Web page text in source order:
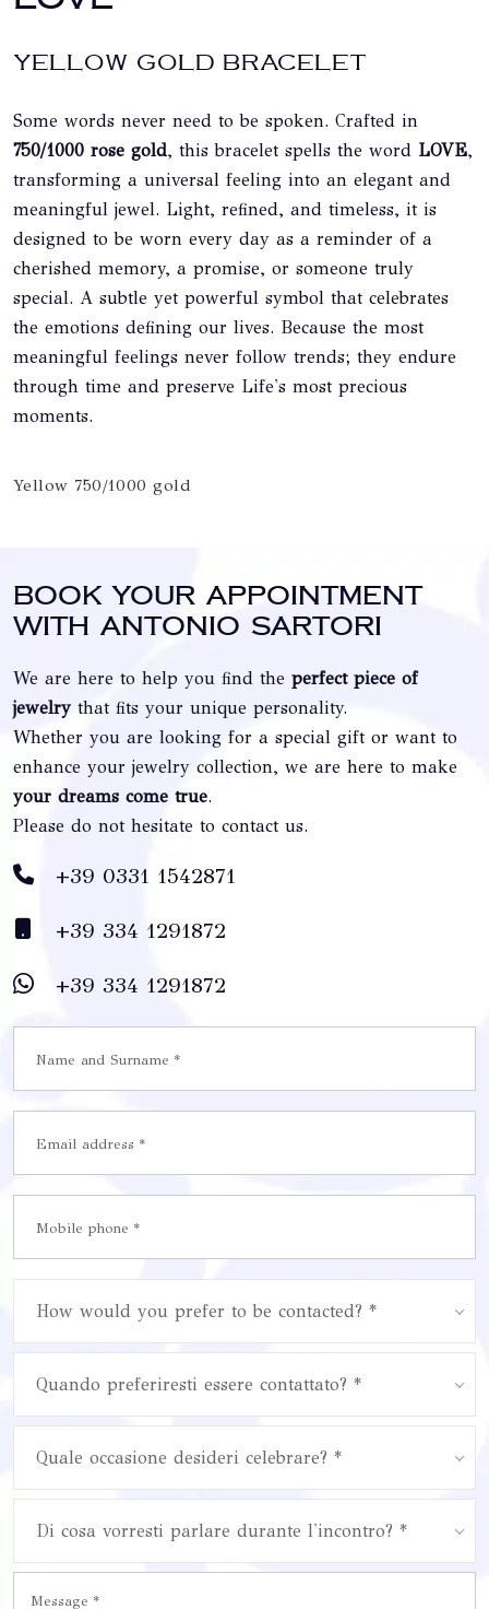
YELLOW GOLD BRACELET
Some words never need to be spoken. Crafted in
750/1000 rose gold, this bracelet spells the word LOVE,
transforming a universal feeling into an elegant and
meaningful jewel. Light, refined, and timeless, it is
designed to be worn every day as a reminder of a
cherished memory, a promise, or someone truly
special. A subtle yet powerful symbol that celebrates
the emotions defining our lives. Because the most
meaningful feelings never follow trends; they endure
through time and preserve Life's most precious
moments.
Yellow 750/1000 gold
Book your appointment
with Antonio Sartori
We are here to help you find the perfect piece of
jewelry that fits your unique personality.
Whether you are looking for a special gift or want to
enhance your jewelry collection, we are here to make
your dreams come true.
Please do not hesitate to contact us.
+39 0331 1542871
+39 334 1291872
+39 334 1291872
How would you prefer to be contacted? *
Quando preferiresti essere contattato? *
Quale occasione desideri celebrare? *
Di cosa vorresti parlare durante l'incontro? *